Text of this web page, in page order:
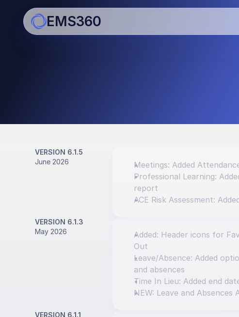
EMS360
Bringing you regular
VERSION 6.1.5
June 2026
Meetings: Added
Professional Learning:
report
ACE Risk Assessment:
VERSION 6.1.3
May 2026
Added: Header icons for
Out
Leave/Absence: Added
and absences
Time In Lieu: Added end
NEW: Leave and Absences
VERSION 6.1.1